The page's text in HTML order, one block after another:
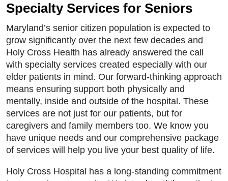
Specialty Services for Seniors
Maryland’s senior citizen population is expected to
grow significantly over the next few decades and
Holy Cross Health has already answered the call
with specialty services created especially with our
elder patients in mind. Our forward-thinking approach
means ensuring support both physically and
mentally, inside and outside of the hospital. These
services are not just for our patients, but for
caregivers and family members too. We know you
have unique needs and our comprehensive package
of services will help you live your best quality of life.
Holy Cross Hospital has a long-standing commitment